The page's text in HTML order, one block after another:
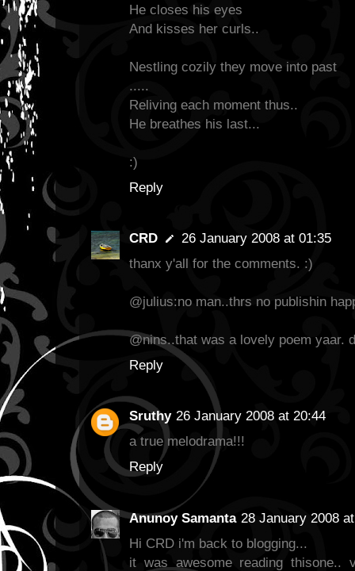
He closes his eyes
And kisses her curls..
Nestling cozily they move into past
.....
Reliving each moment thus..
He breathes his last...
:)
Reply
CRD
26 January 2008 at 01:35
thanx y'all for the comments. :)
@julius:no man..thrs no publishin
@nins..that was a lovely poem yaar.
Reply
Sruthy 26 January 2008 at 20:44
a true melodrama!!!
Reply
Anunoy Samanta 28 January 2008
Hi CRD i'm back to blogging...
it was awesome reading thisone..